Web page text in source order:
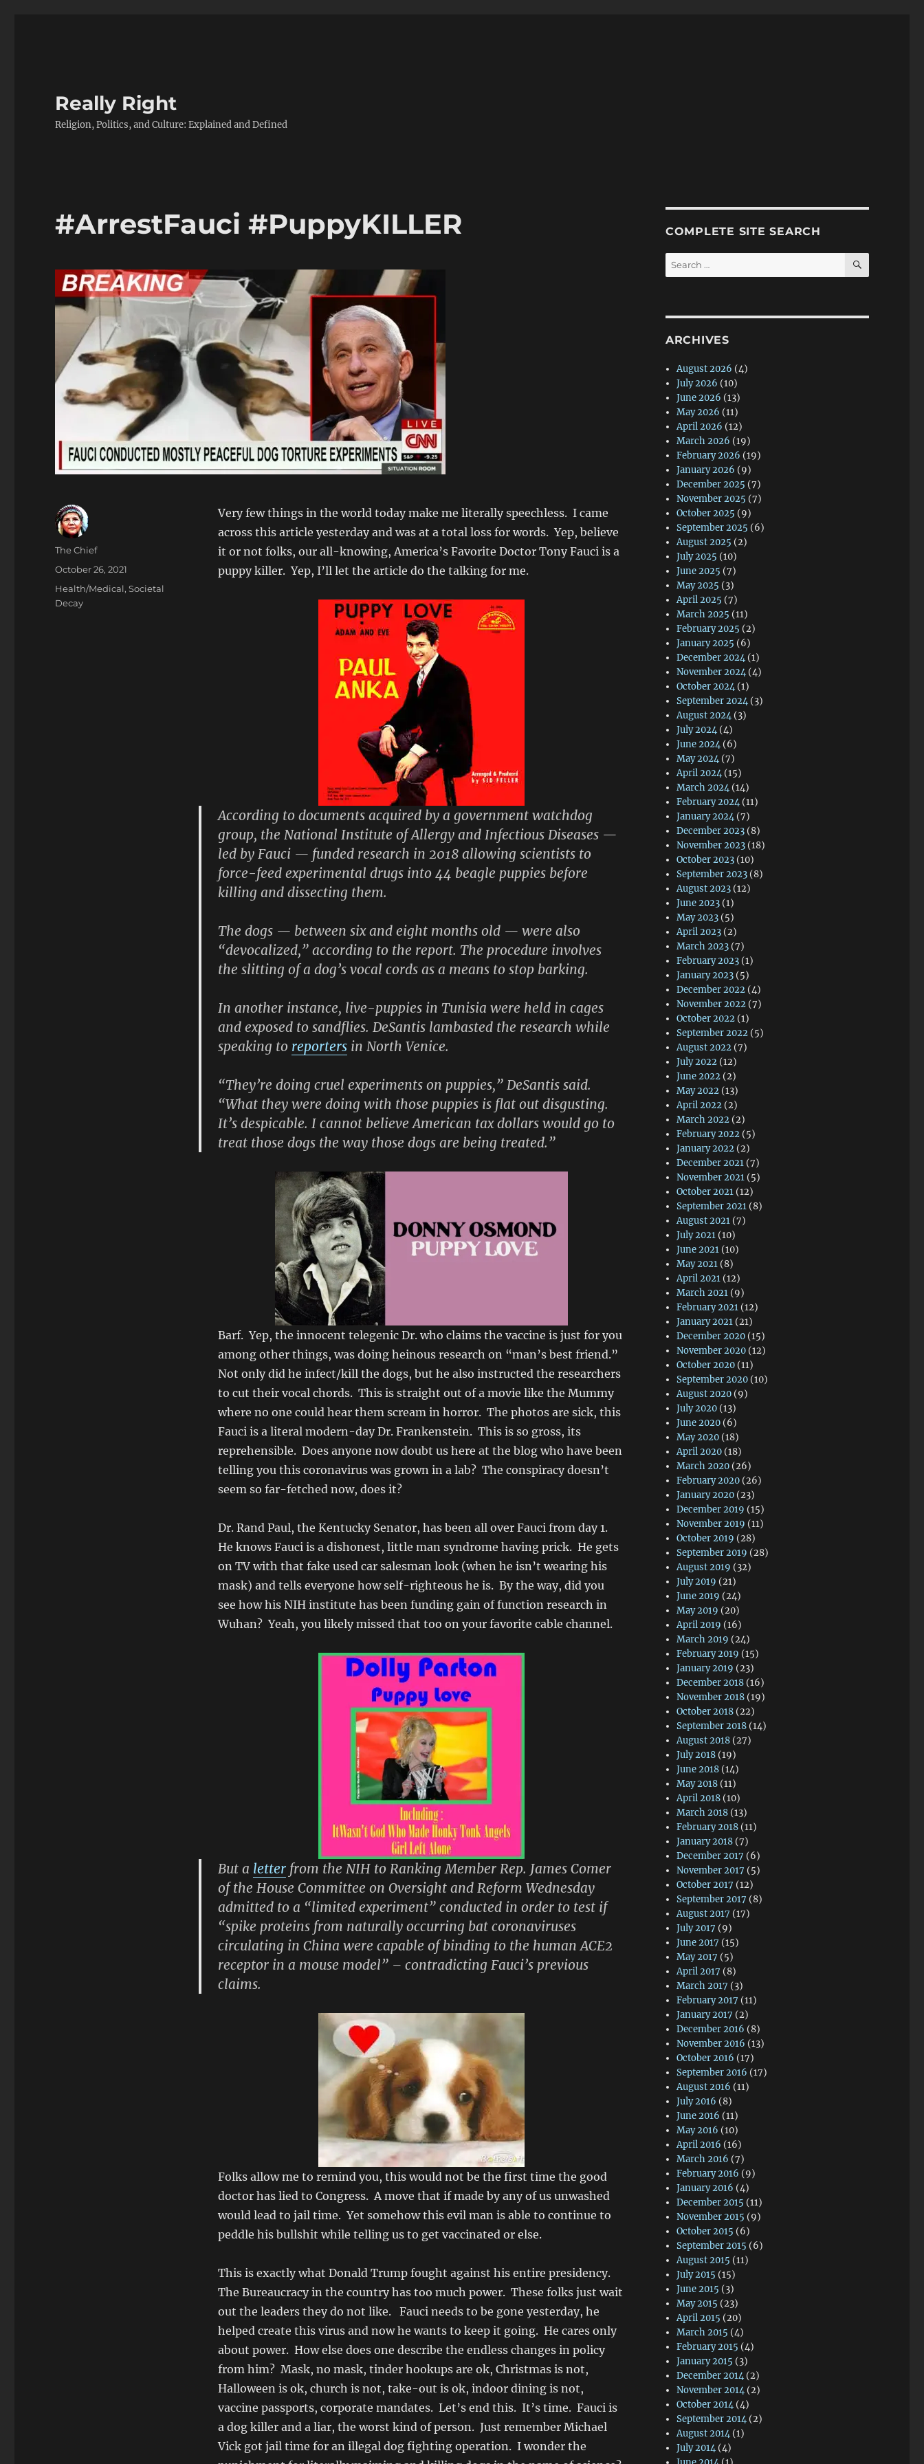
Really Right
Religion, Politics, and Culture: Explained and Defined
#ArrestFauci #PuppyKILLER
Very few things in the world today make me literally speechless. I came
across this article yesterday and was at a total loss for words. Yep, believe
it or not folks, our all-knowing, America’s Favorite Doctor Tony Fauci is a
puppy killer. Yep, I’ll let the article do the talking for me.
According to documents acquired by a government watchdog
group, the National Institute of Allergy and Infectious Diseases —
led by Fauci — funded research in 2018 allowing scientists to
force-feed experimental drugs into 44 beagle puppies before
killing and dissecting them.
The dogs — between six and eight months old — were also
“devocalized,” according to the report. The procedure involves
the slitting of a dog’s vocal cords as a means to stop barking.
In another instance, live-puppies in Tunisia were held in cages
and exposed to sandflies. DeSantis lambasted the research while
speaking to reportersin North Venice.
“They’re doing cruel experiments on puppies,” DeSantis said.
“What they were doing with those puppies is flat out disgusting.
It’s despicable. I cannot believe American tax dollars would go to
treat those dogs the way those dogs are being treated.”
Barf. Yep, the innocent telegenic Dr. who claims the vaccine is just for you
among other things, was doing heinous research on “man’s best friend.”
Not only did he infect/kill the dogs, but he also instructed the researchers
to cut their vocal chords. This is straight out of a movie like the Mummy
where no one could hear them scream in horror. The photos are sick, this
Fauci is a literal modern-day Dr. Frankenstein. This is so gross, its
reprehensible. Does anyone now doubt us here at the blog who have been
telling you this coronavirus was grown in a lab? The conspiracy doesn’t
seem so far-fetched now, does it?
Dr. Rand Paul, the Kentucky Senator, has been all over Fauci from day 1.
He knows Fauci is a dishonest, little man syndrome having prick. He gets
on TV with that fake used car salesman look (when he isn’t wearing his
mask) and tells everyone how self-righteous he is. By the way, did you
see how his NIH institute has been funding gain of function research in
Wuhan? Yeah, you likely missed that too on your favorite cable channel.
But a letterfrom the NIH to Ranking Member Rep. James Comer
of the House Committee on Oversight and Reform Wednesday
admitted to a “limited experiment” conducted in order to test if
“spike proteins from naturally occurring bat coronaviruses
circulating in China were capable of binding to the human ACE2
receptor in a mouse model” – contradicting Fauci’s previous
claims.
Folks allow me to remind you, this would not be the first time the good
doctor has lied to Congress. A move that if made by any of us unwashed
would lead to jail time. Yet somehow this evil man is able to continue to
peddle his bullshit while telling us to get vaccinated or else.
This is exactly what Donald Trump fought against his entire presidency.
The Bureaucracy in the country has too much power. These folks just wait
out the leaders they do not like. Fauci needs to be gone yesterday, he
helped create this virus and now he wants to keep it going. He cares only
about power. How else does one describe the endless changes in policy
from him? Mask, no mask, tinder hookups are ok, Christmas is not,
Halloween is ok, church is not, take-out is ok, indoor dining is not,
vaccine passports, corporate mandates. Let’s end this. It’s time. Fauci is
a dog killer and a liar, the worst kind of person. Just remember Michael
Vick got jail time for an illegal dog fighting operation. I wonder the
Author
The Chief
Posted
October 26, 2021
Categories
Health/Medical,Societal
Decay
COMPLETE SITE SEARCH
Search
for:
SEARCH
ARCHIVES
August 2026 (4)
July 2026 (10)
June 2026 (13)
May 2026 (11)
April 2026 (12)
March 2026 (19)
February 2026 (19)
January 2026 (9)
December 2025 (7)
November 2025 (7)
October 2025 (9)
September 2025 (6)
August 2025 (2)
July 2025 (10)
June 2025 (7)
May 2025 (3)
April 2025 (7)
March 2025 (11)
February 2025 (2)
January 2025 (6)
December 2024 (1)
November 2024 (4)
October 2024 (1)
September 2024 (3)
August 2024 (3)
July 2024 (4)
June 2024 (6)
May 2024 (7)
April 2024 (15)
March 2024 (14)
February 2024 (11)
January 2024 (7)
December 2023 (8)
November 2023 (18)
October 2023 (10)
September 2023 (8)
August 2023 (12)
June 2023 (1)
May 2023 (5)
April 2023 (2)
March 2023 (7)
February 2023 (1)
January 2023 (5)
December 2022 (4)
November 2022 (7)
October 2022 (1)
September 2022 (5)
August 2022 (7)
July 2022 (12)
June 2022 (2)
May 2022 (13)
April 2022 (2)
March 2022 (2)
February 2022 (5)
January 2022 (2)
December 2021 (7)
November 2021 (5)
October 2021 (12)
September 2021 (8)
August 2021 (7)
July 2021 (10)
June 2021 (10)
May 2021 (8)
April 2021 (12)
March 2021 (9)
February 2021 (12)
January 2021 (21)
December 2020 (15)
November 2020 (12)
October 2020 (11)
September 2020 (10)
August 2020 (9)
July 2020 (13)
June 2020 (6)
May 2020 (18)
April 2020 (18)
March 2020 (26)
February 2020 (26)
January 2020 (23)
December 2019 (15)
November 2019 (11)
October 2019 (28)
September 2019 (28)
August 2019 (32)
July 2019 (21)
June 2019 (24)
May 2019 (20)
April 2019 (16)
March 2019 (24)
February 2019 (15)
January 2019 (23)
December 2018 (16)
November 2018 (19)
October 2018 (22)
September 2018 (14)
August 2018 (27)
July 2018 (19)
June 2018 (14)
May 2018 (11)
April 2018 (10)
March 2018 (13)
February 2018 (11)
January 2018 (7)
December 2017 (6)
November 2017 (5)
October 2017 (12)
September 2017 (8)
August 2017 (17)
July 2017 (9)
June 2017 (15)
May 2017 (5)
April 2017 (8)
March 2017 (3)
February 2017 (11)
January 2017 (2)
December 2016 (8)
November 2016 (13)
October 2016 (17)
September 2016 (17)
August 2016 (11)
July 2016 (8)
June 2016 (11)
May 2016 (10)
April 2016 (16)
March 2016 (7)
February 2016 (9)
January 2016 (4)
December 2015 (11)
November 2015 (9)
October 2015 (6)
September 2015 (6)
August 2015 (11)
July 2015 (15)
June 2015 (3)
May 2015 (23)
April 2015 (20)
March 2015 (4)
February 2015 (4)
January 2015 (3)
December 2014 (2)
November 2014 (2)
October 2014 (4)
September 2014 (2)
August 2014 (1)
July 2014 (4)